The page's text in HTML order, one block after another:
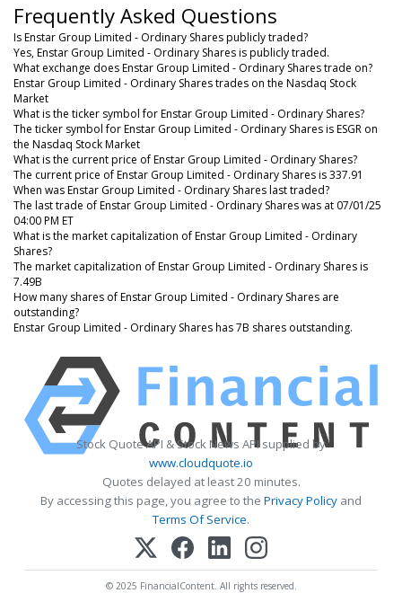
Frequently Asked Questions
Is Enstar Group Limited - Ordinary Shares publicly traded?
Yes, Enstar Group Limited - Ordinary Shares is publicly traded.
What exchange does Enstar Group Limited - Ordinary Shares trade on?
Enstar Group Limited - Ordinary Shares trades on the Nasdaq Stock
Market
What is the ticker symbol for Enstar Group Limited - Ordinary Shares?
The ticker symbol for Enstar Group Limited - Ordinary Shares is ESGR on
the Nasdaq Stock Market
What is the current price of Enstar Group Limited - Ordinary Shares?
The current price of Enstar Group Limited - Ordinary Shares is 337.91
When was Enstar Group Limited - Ordinary Shares last traded?
The last trade of Enstar Group Limited - Ordinary Shares was at 07/01/25
04:00 PM ET
What is the market capitalization of Enstar Group Limited - Ordinary
Shares?
The market capitalization of Enstar Group Limited - Ordinary Shares is
7.49B
How many shares of Enstar Group Limited - Ordinary Shares are
outstanding?
Enstar Group Limited - Ordinary Shares has 7B shares outstanding.
Stock Quote API & Stock News API supplied by
www.cloudquote.io
Quotes delayed at least 20 minutes.
By accessing this page, you agree to the Privacy Policy and
Terms Of Service.
© 2025 FinancialContent. All rights reserved.